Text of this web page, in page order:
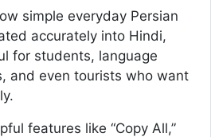
simple everyday Persian
accurately into Hindi,
for students, language
and even tourists who want
features like “Copy All,”